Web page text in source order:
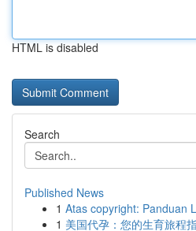
HTML is disabled
Search
Published News
1 Atas copyright: Panduan
1 美国代孕：您的生育旅程